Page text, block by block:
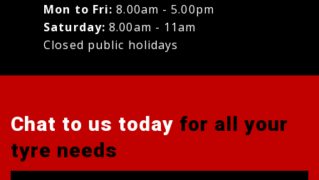
Mon to Fri: 8.00am - 5.00pm
Saturday: 8.00am - 11am
Closed public holidays
Chat to us today for all your
tyre needs